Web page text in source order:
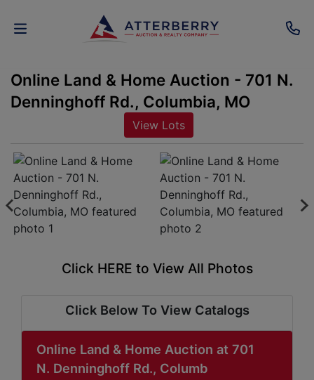
AUCTIONS
ESTATE
PERSONAL
PROPERTY
SENIOR
ABOUT
SERVICE
AREAS
Online Land & Home Auction - 701 N.
Denninghoff Rd., Columbia, MO
View Lots
Click HERE to View All Photos
Click Below To View Catalogs
Online Land & Home Auction at 701
N. Denninghoff Rd., Columb